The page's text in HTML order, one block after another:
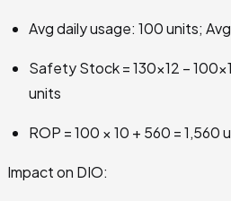
Avg daily usage: 100 units;
Safety Stock = 130×12 −
units
ROP = 100 × 10 + 560 = 1,560
Impact on DIO: